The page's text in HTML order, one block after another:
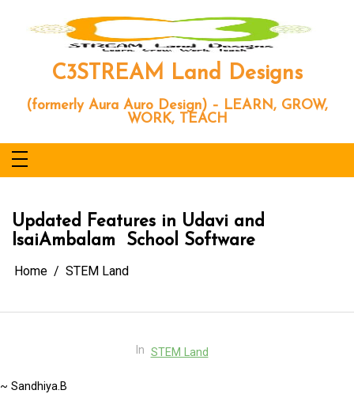
content
C3STREAM Land Designs
(formerly Aura Auro Design) – LEARN, GROW,
WORK, TEACH
Updated Features in Udavi and
IsaiAmbalam School Software
Home STEM Land
In STEM Land
~ Sandhiya.B